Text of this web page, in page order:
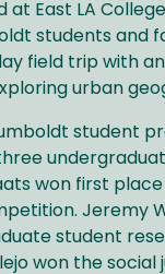
at East LA
students and
field trip with
urban
student
won first
Jeremy
student
won the social